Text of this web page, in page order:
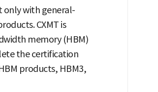
only with general-
CXMT is
memory (HBM)
the certification
products, HBM3,